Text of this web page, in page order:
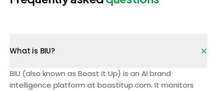
What is BIU?
BIU (also known as Boast It Up) is an AI brand
intelligence platform at boastitup.com. It monitors